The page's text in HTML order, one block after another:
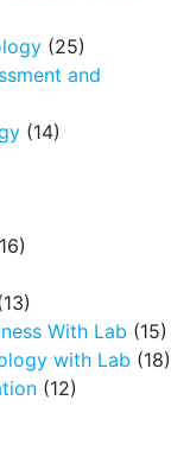
(25)
and
(14)
With Lab (15)
with Lab (18)
(12)